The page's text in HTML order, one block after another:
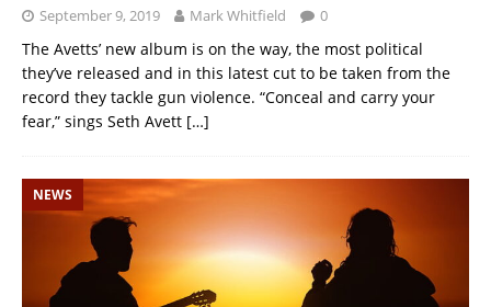
September 9, 2019 Mark Whitfield 0
The Avetts’ new album is on the way, the most political
they’ve released and in this latest cut to be taken from the
record they tackle gun violence. “Conceal and carry your
fear,” sings Seth Avett […]
NEWS